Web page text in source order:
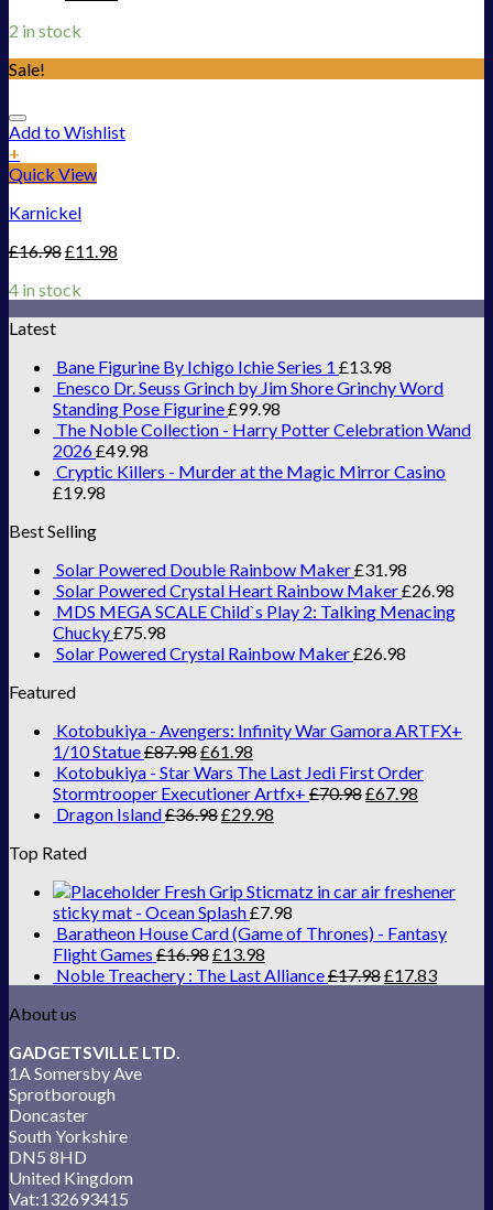
2 in stock
Sale!
Add to Wishlist
+
Quick View
Karnickel
£16.98£11.98
4 in stock
Latest
Bane Figurine By Ichigo Ichie Series 1 £13.98
Enesco Dr. Seuss Grinch by Jim Shore Grinchy Word
Standing Pose Figurine£99.98
The Noble Collection - Harry Potter Celebration Wand
2026£49.98
Cryptic Killers - Murder at the Magic Mirror Casino
£19.98
Best Selling
Solar Powered Double Rainbow Maker£31.98
Solar Powered Crystal Heart Rainbow Maker£26.98
MDS MEGA SCALE Child`s Play 2: Talking Menacing
Chucky£75.98
Solar Powered Crystal Rainbow Maker£26.98
Featured
Kotobukiya - Avengers: Infinity War Gamora ARTFX+
1/10 Statue£87.98£61.98
Kotobukiya - Star Wars The Last Jedi First Order
Stormtrooper Executioner Artfx+ £70.98£67.98
Dragon Island£36.98£29.98
Top Rated
Fresh Grip Sticmatz in car air freshener
sticky mat - Ocean Splash£7.98
Baratheon House Card (Game of Thrones) - Fantasy
Flight Games £16.98£13.98
Noble Treachery : The Last Alliance£17.98£17.83
About us
GADGETSVILLE LTD.
1A Somersby Ave
Sprotborough
Doncaster
South Yorkshire
DN5 8HD
United Kingdom
Vat:132693415